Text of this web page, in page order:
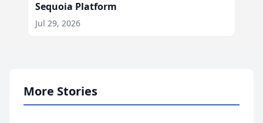
Sequoia Platform
Jul 29, 2026
More Stories